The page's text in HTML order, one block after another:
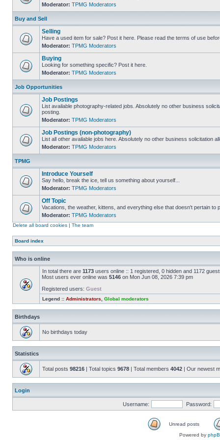
Moderator: TPMG Moderators
Buy and Sell
Selling
Have a used item for sale? Post it here. Please read the terms of use
Moderator: TPMG Moderators
Buying
Looking for something specific? Post it here.
Moderator: TPMG Moderators
Job Opportunities
Job Postings
List available photography-related jobs. Absolutely no other business
posting.
Moderator: TPMG Moderators
Job Postings (non-photography)
List all other available jobs here. Absolutely no other business solicitation
Moderator: TPMG Moderators
TPMG
Introduce Yourself
Say hello, break the ice, tell us something about yourself...
Moderator: TPMG Moderators
Off Topic
Vacations, the weather, kittens, and everything else that doesn't pertain to
Moderator: TPMG Moderators
Delete all board cookies | The team
Board index
Who is online
In total there are 1173 users online :: 1 registered, 0 hidden and 1172
Most users ever online was 5146 on Mon Jun 08, 2026 7:39 pm
Registered users: Guest
Legend :: Administrators Global moderators
Birthdays
No birthdays today
Statistics
Total posts 98216 | Total topics 9678 | Total members 4042 | Our newest
Login
Username: Password:
Unread posts
Powered by